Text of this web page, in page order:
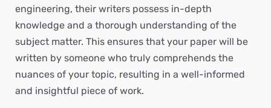
engineering, their writers possess in-depth
knowledge and a thorough understanding of the
subject matter. This ensures that your paper will be
written by someone who truly comprehends the
nuances of your topic, resulting in a well-informed
and insightful piece of work.